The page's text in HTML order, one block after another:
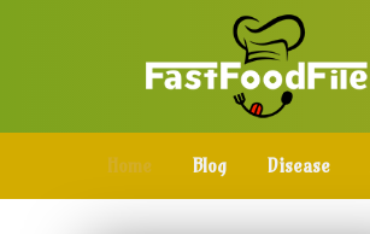
Home Blog Disease